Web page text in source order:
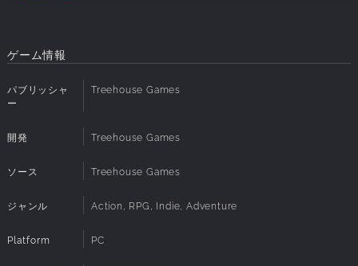
the monsters that prey on them. When you discover and
awaken them, they will help you in return. These spirits can
teach you new recipes, empower your base, or even imbue
your ships with magic. And Ancient guardians still stand
prove your might and inherit their magic.
BUILD THE ULTIMATE ISLAND BASE
Build growing island settlements as you gather resources,
craft new tools, and customize your buildings with an
expressive construction system. Bring your base to life by
awakening spirits that teach you recipes and empower
your crafting stations.
推奨必要事項:
OS:
Windows 11 64-bit
グラフィック:
NVIDIA GeForce RTX 2070 or AMD Radeon RX
ース:
Network:
Broadband Internet connection
VR Support:
No VR support
ゲーム情報
パブリッシャ
ー
Treehouse Games
開発 Treehouse Games
ソース Treehouse Games
ジャンル Action, RPG, Indie, Adventure
Platform PC